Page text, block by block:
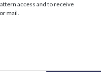
access and to receive
mail.